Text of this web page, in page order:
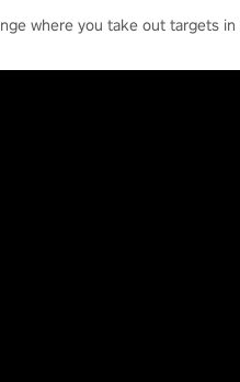
where you take out targets